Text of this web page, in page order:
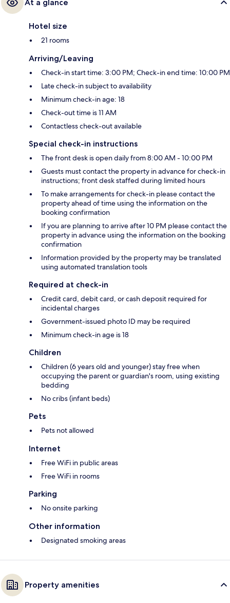
At a glance
Hotel size
21 rooms
Arriving/Leaving
Check-in start time: 3:00 PM; Check-in end time: 10:00 PM
Late check-in subject to availability
Minimum check-in age: 18
Check-out time is 11 AM
Contactless check-out available
Special check-in instructions
The front desk is open daily from 8:00 AM - 10:00 PM
Guests must contact the property in advance for check-in
instructions; front desk staffed during limited hours
To make arrangements for check-in please contact the
property ahead of time using the information on the
booking confirmation
If you are planning to arrive after 10 PM please contact the
property in advance using the information on the booking
confirmation
Information provided by the property may be translated
using automated translation tools
Required at check-in
Credit card, debit card, or cash deposit required for
incidental charges
Government-issued photo ID may be required
Minimum check-in age is 18
Children
Children (6 years old and younger) stay free when
occupying the parent or guardian's room, using existing
bedding
No cribs (infant beds)
Pets
Pets not allowed
Internet
Free WiFi in public areas
Free WiFi in rooms
Parking
No onsite parking
Other information
Designated smoking areas
Property amenities